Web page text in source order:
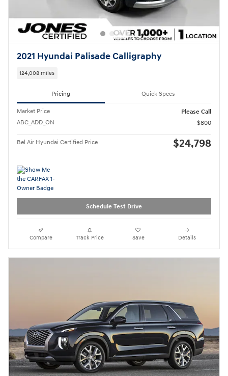
2021 Hyundai Palisade Calligraphy
124,008 miles
Pricing Quick Specs
Market Price
Please Call
ABC_ADD_ON
$800
Bel Air Hyundai Certified Price $24,798
Schedule Test Drive
Compare Track Price Save Details